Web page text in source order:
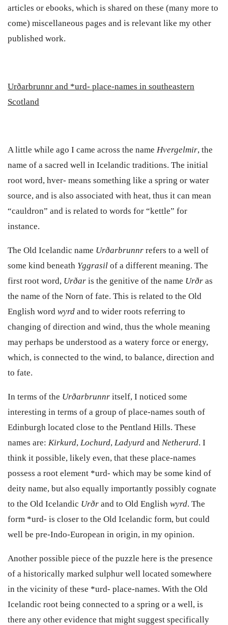
articles or ebooks, which is shared on these (many more to
come) miscellaneous pages and is relevant like my other
published work.
Urðarbrunnr and *urd- place-names in southeastern
Scotland
A little while ago I came across the name Hvergelmir, the
name of a sacred well in Icelandic traditions. The initial
root word, hver- means something like a spring or water
source, and is also associated with heat, thus it can mean
“cauldron” and is related to words for “kettle” for
instance.
The Old Icelandic name Urðarbrunnr refers to a well of
some kind beneath Yggrasil of a different meaning. The
first root word, Urðar is the genitive of the name Urðr as
the name of the Norn of fate. This is related to the Old
English word wyrd and to wider roots referring to
changing of direction and wind, thus the whole meaning
may perhaps be understood as a watery force or energy,
which, is connected to the wind, to balance, direction and
to fate.
In terms of the Urðarbrunnr itself, I noticed some
interesting in terms of a group of place-names south of
Edinburgh located close to the Pentland Hills. These
names are: Kirkurd, Lochurd, Ladyurd and Netherurd. I
think it possible, likely even, that these place-names
possess a root element *urd- which may be some kind of
deity name, but also equally importantly possibly cognate
to the Old Icelandic Urðr and to Old English wyrd. The
form *urd- is closer to the Old Icelandic form, but could
well be pre-Indo-European in origin, in my opinion.
Another possible piece of the puzzle here is the presence
of a historically marked sulphur well located somewhere
in the vicinity of these *urd- place-names. With the Old
Icelandic root being connected to a spring or a well, is
there any other evidence that might suggest specifically